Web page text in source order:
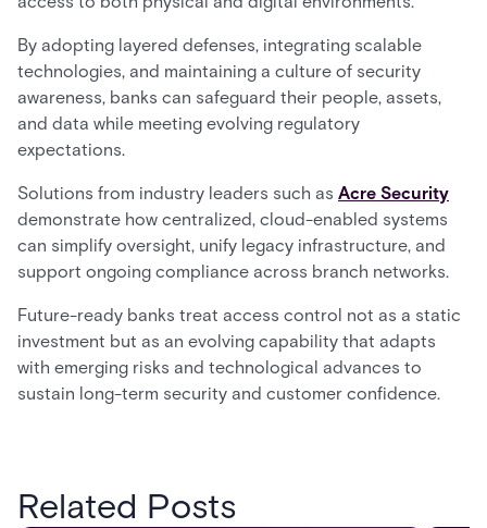
By adopting layered defenses, integrating scalable
technologies, and maintaining a culture of security
awareness, banks can safeguard their people, assets,
and data while meeting evolving regulatory
expectations.
Solutions from industry leaders such as Acre Security
demonstrate how centralized, cloud-enabled systems
can simplify oversight, unify legacy infrastructure, and
support ongoing compliance across branch networks.
Future-ready banks treat access control not as a static
investment but as an evolving capability that adapts
with emerging risks and technological advances to
sustain long-term security and customer confidence.
Related Posts